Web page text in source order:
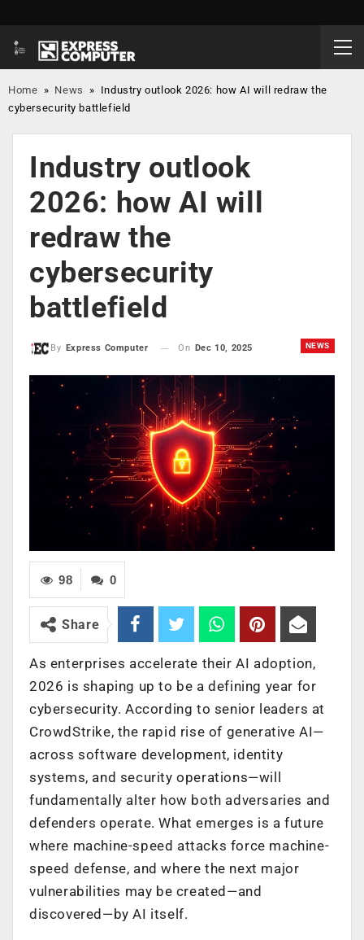
Home » News » Industry outlook 2026: how AI will redraw the
cybersecurity battlefield
Industry outlook
2026: how AI will
redraw the
cybersecurity
battlefield
NEWS
By Express Computer On Dec 10, 2025
0
98
Share
As enterprises accelerate their AI adoption,
2026 is shaping up to be a defining year for
cybersecurity. According to senior leaders at
CrowdStrike, the rapid rise of generative AI—
across software development, identity
systems, and security operations—will
fundamentally alter how both adversaries and
defenders operate. What emerges is a future
where machine-speed attacks force machine-
speed defense, and where the next major
vulnerabilities may be created—and
discovered—by AI itself.